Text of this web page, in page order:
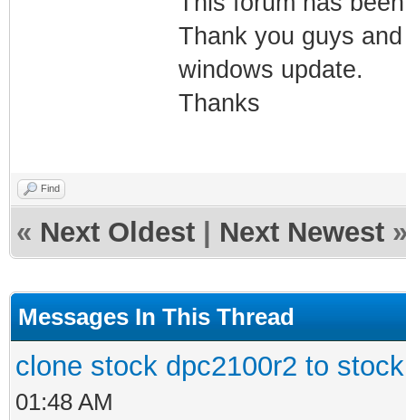
Thank you guys
windows update.
Thanks
Find
« Next Oldest Next Newest
Messages In This Thread
clone stock dpc2100r2 to
01:48 AM